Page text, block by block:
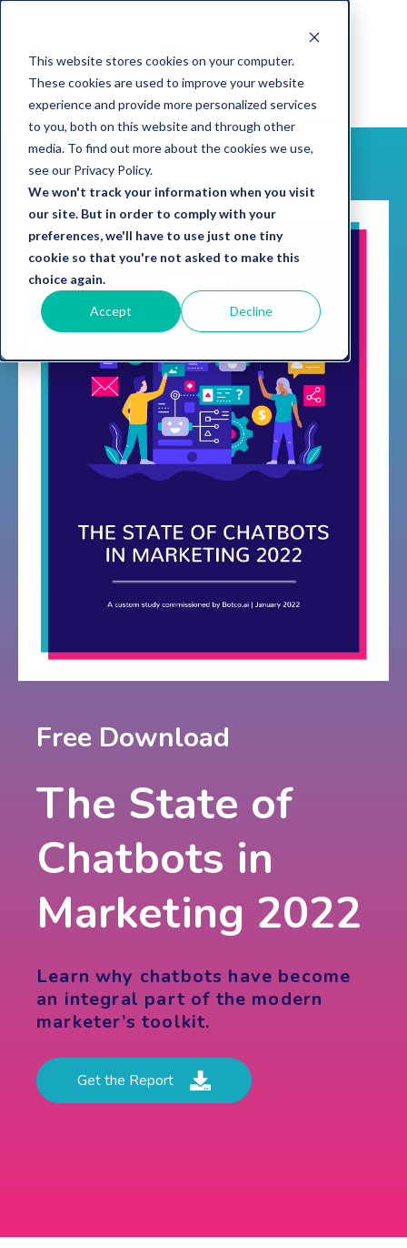
This website stores cookies on your computer.
These cookies are used to improve your website
experience and provide more personalized services
to you, both on this website and through other
media. To find out more about the cookies we use,
see our Privacy Policy.
We won't track your information when you visit
our site. But in order to comply with your
preferences, we'll have to use just one tiny
cookie so that you're not asked to make this
choice again.
Accept Decline
Free Download
The State of
Chatbots in
Marketing 2022
Learn why chatbots have become
an integral part of the modern
marketer’s toolkit.
Get the Report